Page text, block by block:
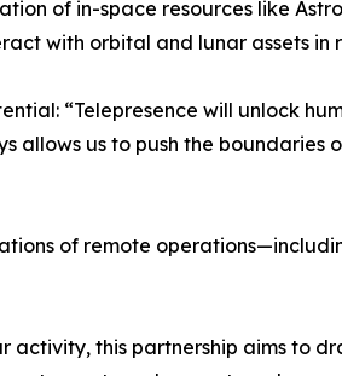
of in-space resources like
with orbital and lunar assets in
“Telepresence will unlock
allows us to push the boundaries
of remote
activity, this partnership aims to